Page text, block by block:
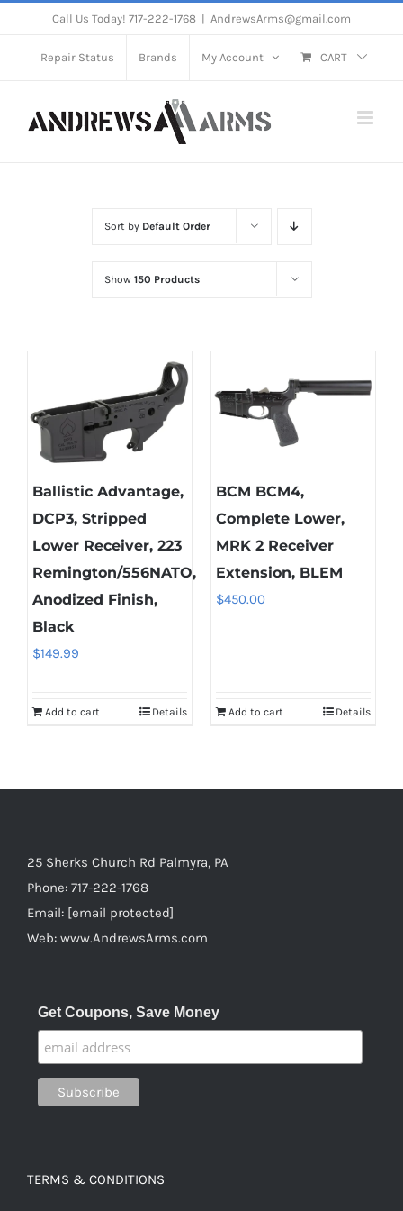
content
Call Us Today! 717-222-1768 AndrewsArms@gmail.com
Repair Status Brands My Account CART
Sort by Default Order
Show 150 Products
Ballistic Advantage,
DCP3, Stripped
Lower Receiver, 223
Remington/556NATO,
Anodized Finish,
Black
$149.99
Add to cart Details
BCM BCM4,
Complete Lower,
MRK 2 Receiver
Extension, BLEM
$450.00
Add to cart Details
25 Sherks Church Rd Palmyra, PA
Phone: 717-222-1768
Email: [email protected]
Web: www.AndrewsArms.com
Get Coupons, Save Money
TERMS & CONDITIONS